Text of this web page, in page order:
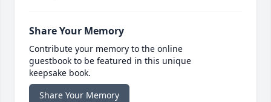
Share Your Memory
Contribute your memory to the online
guestbook to be featured in this unique
keepsake book.
Share Your Memory